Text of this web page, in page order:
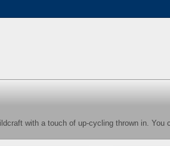
with a touch of up-cycling thrown in. You